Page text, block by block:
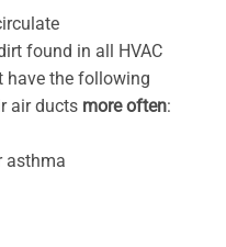
found in all HVAC
have the following
air ducts more often:
asthma